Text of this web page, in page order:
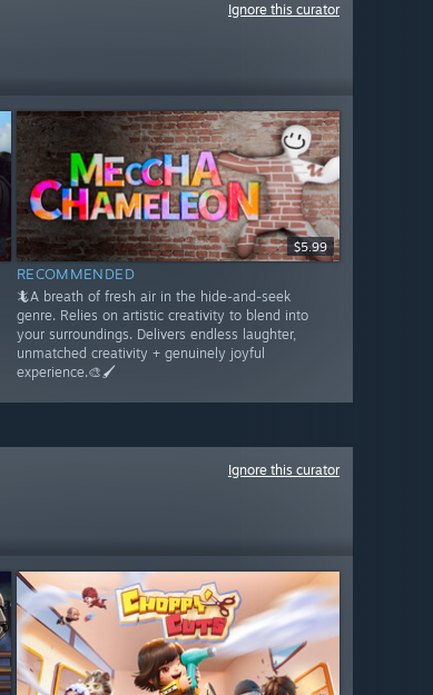
Ignore this curator
$5.99
RECOMMENDED
🦎A breath of fresh air in the hide-and-seek
genre. Relies on artistic creativity to blend into
your surroundings. Delivers endless laughter,
unmatched creativity + genuinely joyful
experience.🎨🖌️
Ignore this curator